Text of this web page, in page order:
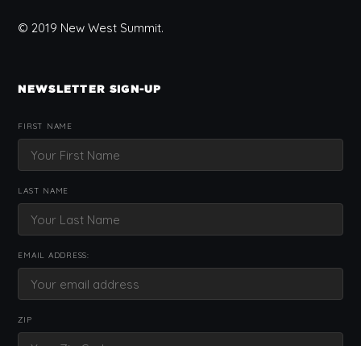
© 2019 New West Summit.
NEWSLETTER SIGN-UP
FIRST NAME
LAST NAME
EMAIL ADDRESS:
ZIP